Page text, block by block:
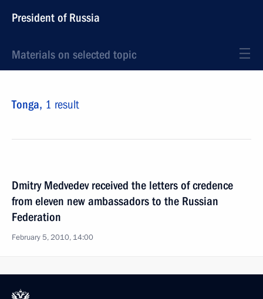
President of Russia
Materials on selected topic
Tonga, 1 result
Dmitry Medvedev received the letters of credence
from eleven new ambassadors to the Russian
Federation
February 5, 2010, 14:00